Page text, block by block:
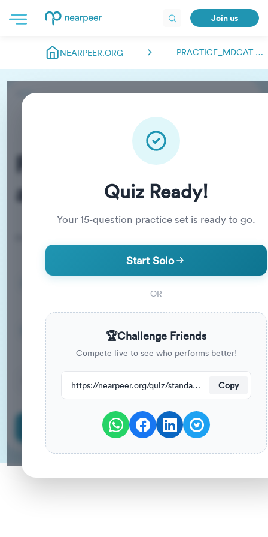
Join us
NEARPEER.ORG PRACTICE_MDCAT ABDULMANAN.NEARPEER
Practice_MDCAT
abdulmanan.nearpeer
15
15m
Duration Your Previous Score
have attempted this quiz recently.
Start Quiz
Quiz Ready!
Your15-question practice set is ready to go.
Start Solo
OR
🏆Challenge Friends
Compete live to see who performs better!
https://nearpeer.org/quiz/standard-quiz-main/69a9aa56b8a30aeda22b2cb7 Copy